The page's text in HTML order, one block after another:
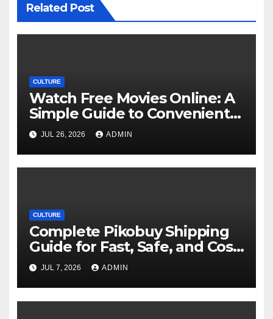
Related Post
CULTURE
Watch Free Movies Online: A
Simple Guide to Convenient
Movie Streaming Options
JUL 26, 2026 ADMIN
CULTURE
Complete Pikobuy Shipping
Guide for Fast, Safe, and Cost-
Effective Delivery
JUL 7, 2026 ADMIN